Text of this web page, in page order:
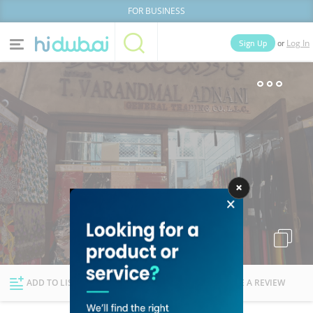
FOR BUSINESS
Categories
News Deals
Explore Dubai
Sign Up or Log In
Businesses Lists People
ADD TO LIST FOLLOW WRITE A REVIEW